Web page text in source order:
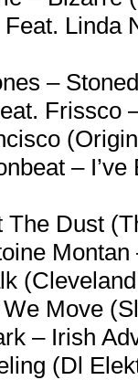
Linda
–
Frissco
–
Dust
Move
– Irish
(Dl